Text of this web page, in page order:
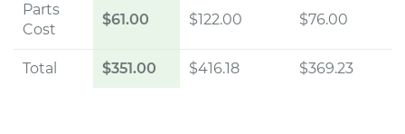
Parts
Cost
$61.00 $122.00 $76.00
Total $351.00 $416.18 $369.23